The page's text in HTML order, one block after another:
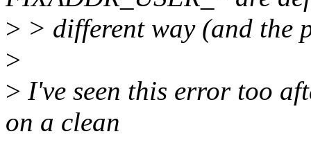
> > different way (and the
>
> I've seen this error too
on a clean